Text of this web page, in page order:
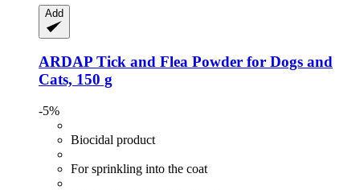
Add
ARDAP Tick and Flea Powder for Dogs and
Cats, 150 g
-5%
Biocidal product
For sprinkling into the coat